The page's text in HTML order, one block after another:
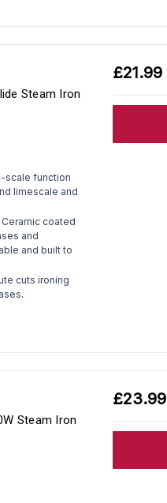
Steam Iron
scale function
limescale and
Ceramic coated
and
and built to
cuts ironing
£21.99
Steam Iron
£23.99